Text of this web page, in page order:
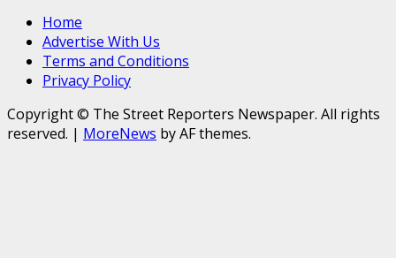
Home
Advertise With Us
Terms and Conditions
Privacy Policy
Copyright © The Street Reporters Newspaper. All rights
reserved. | MoreNews by AF themes.